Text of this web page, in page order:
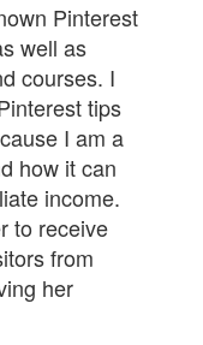
Pinterest
well as
courses. I
tips
I am a
how it can
income.
to receive
from
her